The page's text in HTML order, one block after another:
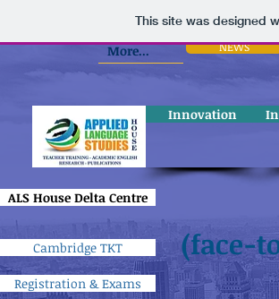
This site was designed
Innovation
More... NEWS
ALS House Delta Centre
Cambridge TKT
Registration & Exams
(face-